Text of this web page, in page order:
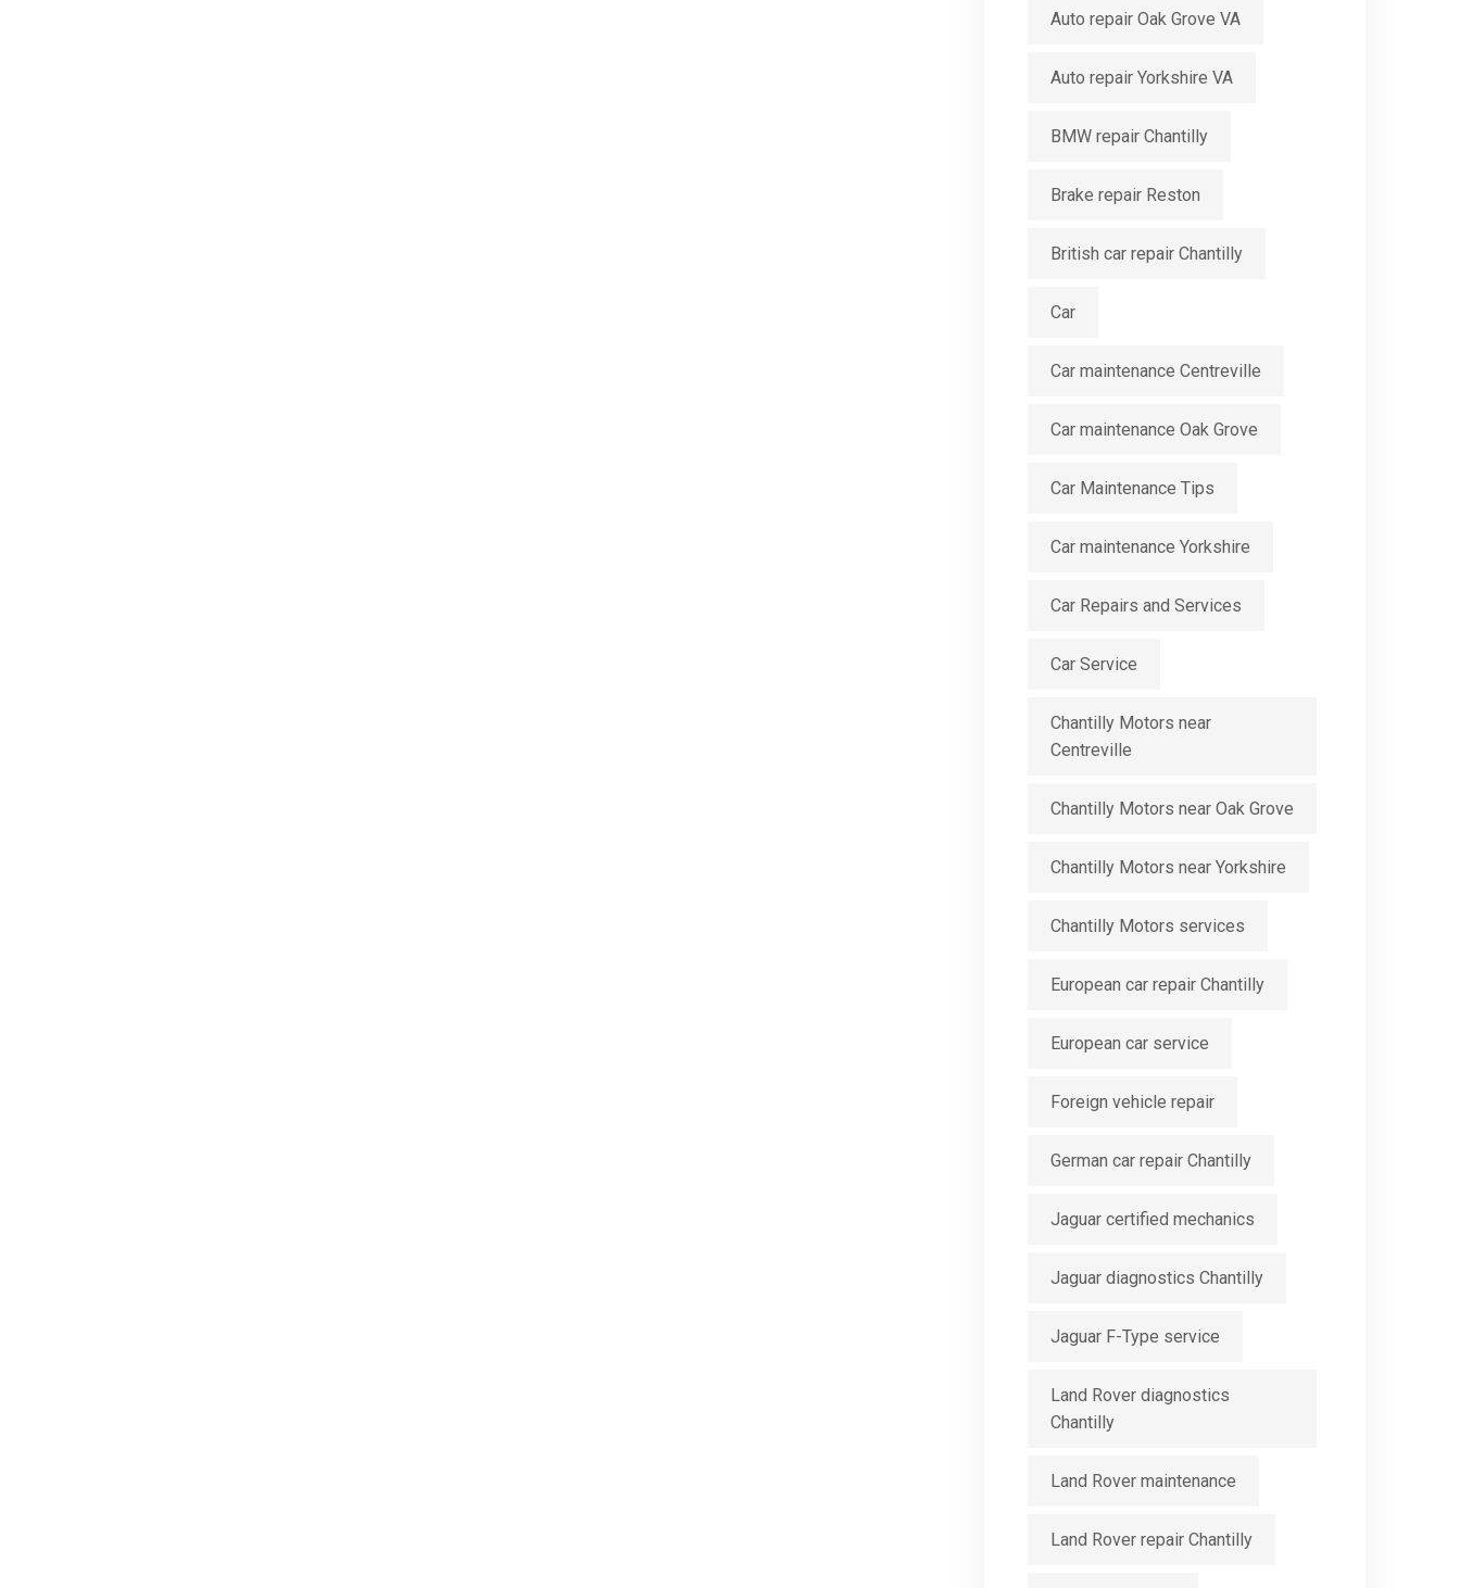
Auto repair Oak Grove VA
Auto repair Yorkshire VA
BMW repair Chantilly
Brake repair Reston
British car repair Chantilly
Car
Car maintenance Centreville
Car maintenance Oak Grove
Car Maintenance Tips
Car maintenance Yorkshire
Car Repairs and Services
Car Service
Chantilly Motors near
Centreville
Chantilly Motors near Oak Grove
Chantilly Motors near Yorkshire
Chantilly Motors services
European car repair Chantilly
European car service
Foreign vehicle repair
German car repair Chantilly
Jaguar certified mechanics
Jaguar diagnostics Chantilly
Jaguar F-Type service
Land Rover diagnostics
Chantilly
Land Rover maintenance
Land Rover repair Chantilly